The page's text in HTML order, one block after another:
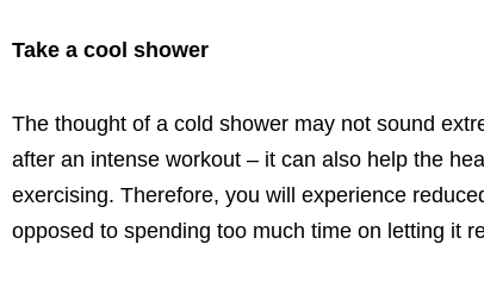
Take a cool shower
The thought of a cold shower may not sound
after an intense workout – it can also help the
exercising. Therefore, you will experience
opposed to spending too much time on letting it